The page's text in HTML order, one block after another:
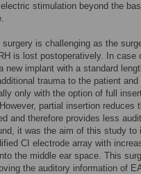
stimulation beyond the
is challenging as the
is lost postoperatively. In case
new implant with a standard
trauma to the patient
only with the option of full
partial insertion reduces
and therefore provides less
it was the aim of this study to
CI electrode array with
the middle ear space. This
the auditory information of